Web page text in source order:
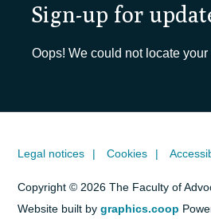
Sign-up for
Oops! We could not locate your
Legal notices Cookies
Copyright © 2026 The Faculty of
Website built bygraphics.coop